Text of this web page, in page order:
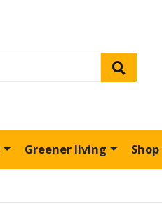
Greener living Shop